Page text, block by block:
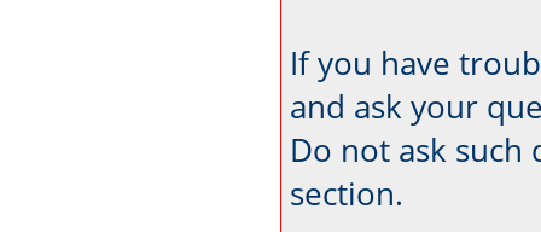
If you have
and ask your
Do not ask such
section.